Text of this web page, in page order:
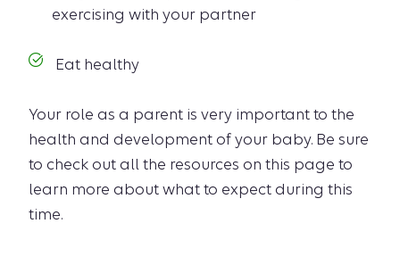
exercising with your partner
Eat healthy
Your role as a parent is very important to the
health and development of your baby. Be sure
to check out all the resources on this page to
learn more about what to expect during this
time.